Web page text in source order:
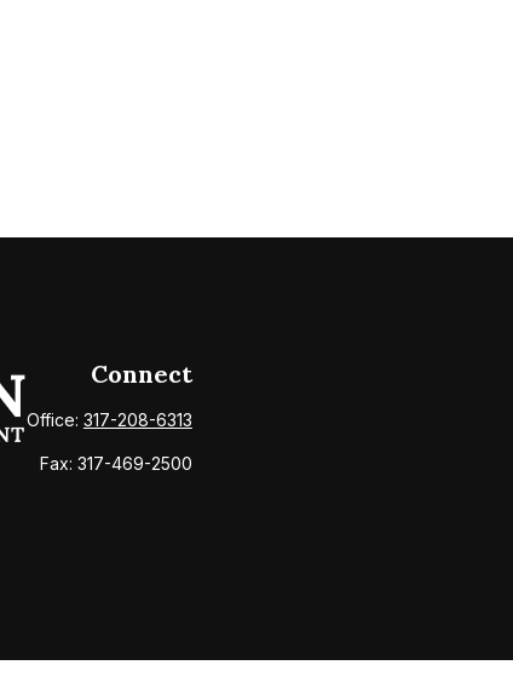
Connect
Office: 317-208-6313
Fax: 317-469-2500